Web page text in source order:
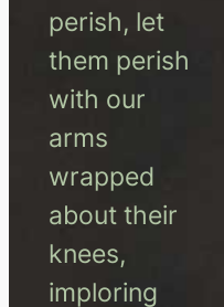
perish, let
them perish
with our
arms
wrapped
about their
knees,
imploring